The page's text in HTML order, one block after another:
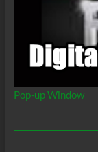
Pop-up Window